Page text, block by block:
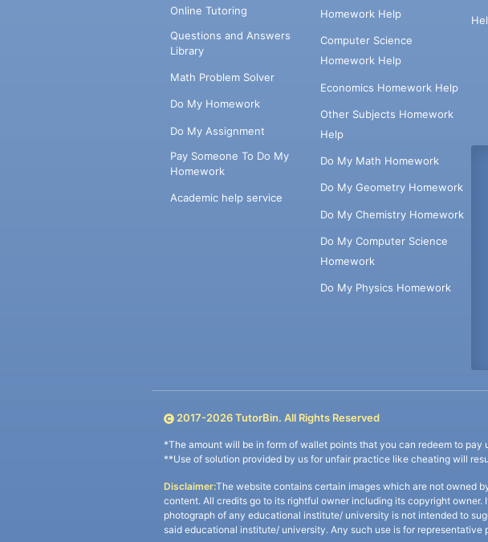
Online Tutoring
Questions and Answers
Library
Math Problem Solver
Do My Homework
Do My Assignment
Pay Someone To Do My
Homework
Academic help service
Homework Help
Computer Science
Homework Help
Economics Homework Help
Other Subjects Homework
Help
Do My Math Homework
Do My Geometry Homework
Do My Chemistry Homework
Do My Computer Science
Homework
Do My Physics Homework
2017-2026TutorBin. All Rights Reserved
*The amount will be in form of wallet points that you can redeem to pay
**Use of solution provided by us for unfair practice like cheating will
Disclaimer:The website contains certain images which are not owned
content. All credits go to its rightful owner including its copyright
photograph of any educational institute/ university is not intended to
said educational institute/ university. Any such use is for